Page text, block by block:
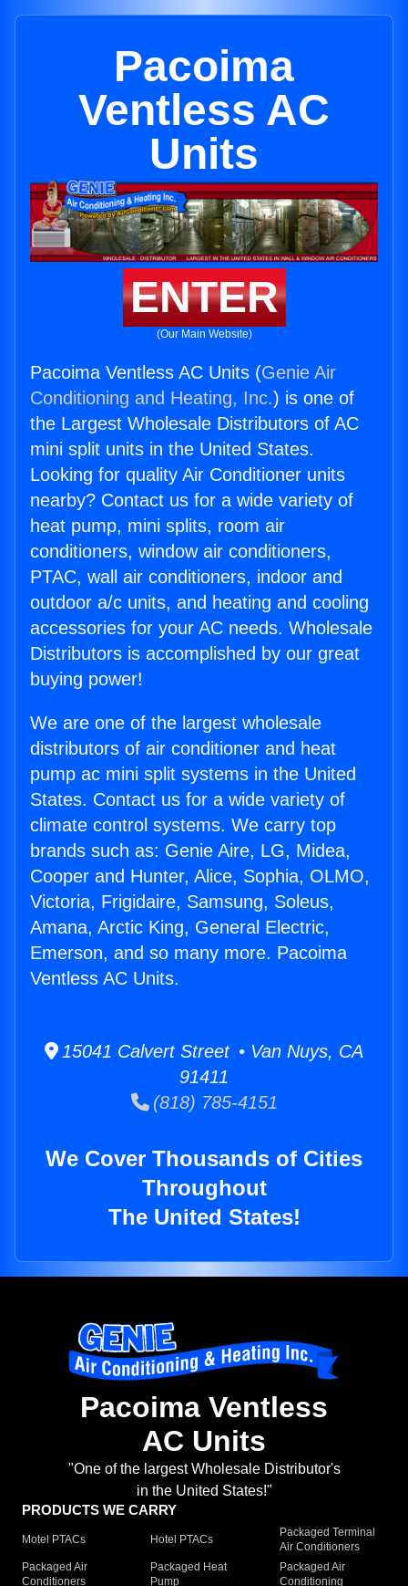
Pacoima
Ventless AC
Units
ENTER
(Our Main Website)
Pacoima Ventless AC Units (Genie Air
Conditioning and Heating, Inc.) is one of
the Largest Wholesale Distributors of AC
mini split units in the United States.
Looking for quality Air Conditioner units
nearby? Contact us for a wide variety of
heat pump, mini splits, room air
conditioners, window air conditioners,
PTAC, wall air conditioners, indoor and
outdoor a/c units, and heating and cooling
accessories for your AC needs. Wholesale
Distributors is accomplished by our great
buying power!
We are one of the largest wholesale
distributors of air conditioner and heat
pump ac mini split systems in the United
States. Contact us for a wide variety of
climate control systems. We carry top
brands such as: Genie Aire, LG, Midea,
Cooper and Hunter, Alice, Sophia, OLMO,
Victoria, Frigidaire, Samsung, Soleus,
Amana, Arctic King, General Electric,
Emerson, and so many more. Pacoima
Ventless AC Units.
15041 Calvert Street • Van Nuys, CA
91411
(818) 785-4151
We Cover Thousands of Cities
Throughout
The United States!
Pacoima Ventless
AC Units
"One of the largest Wholesale Distributor's
in the United States!"
PRODUCTS WE CARRY
Motel PTACs Hotel PTACs
Packaged Terminal
Air Conditioners
Packaged Air
Conditioners
Packaged Heat
Pump
Packaged Air
Conditioning